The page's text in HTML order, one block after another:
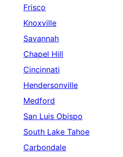
Frisco
Knoxville
Savannah
Chapel Hill
Cincinnati
Hendersonville
Medford
San Luis Obispo
South Lake Tahoe
Carbondale